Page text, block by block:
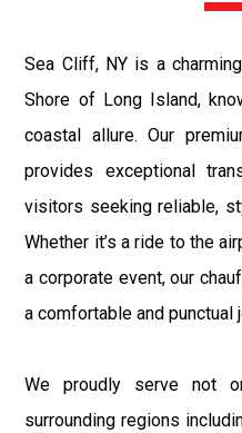
Sea Cliff, NY is a
Shore of Long Island,
coastal allure. Our
provides exceptional
visitors seeking reliable,
Whether it’s a ride to the
a corporate event, our
a comfortable and punctual
We proudly serve not
surrounding regions